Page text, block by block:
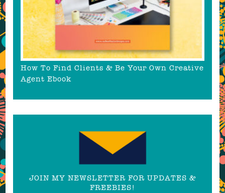
How To Find Clients & Be Your Own Creative
Agent Ebook
JOIN MY NEWSLETTER FOR UPDATES &
FREEBIES!